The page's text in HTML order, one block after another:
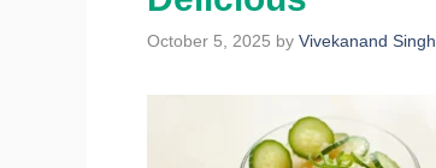
October 5, 2025 by Vivekanand Singh